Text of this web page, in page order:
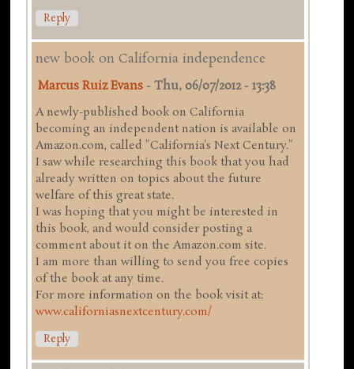
Reply
new book on California independence
Marcus Ruiz Evans -Thu, 06/07/2012 - 13:38
A newly-published book on California
becoming an independent nation is available on
Amazon.com, called "California's Next Century."
I saw while researching this book that you had
already written on topics about the future
welfare of this great state.
I was hoping that you might be interested in
this book, and would consider posting a
comment about it on the Amazon.com site.
I am more than willing to send you free copies
of the book at any time.
For more information on the book visit at:
www.californiasnextcentury.com/
Reply